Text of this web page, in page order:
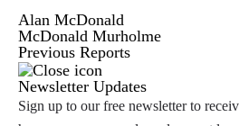
Alan McDonald
McDonald Murholme
Previous Reports
Newsletter Updates
Sign up to our free newsletter to